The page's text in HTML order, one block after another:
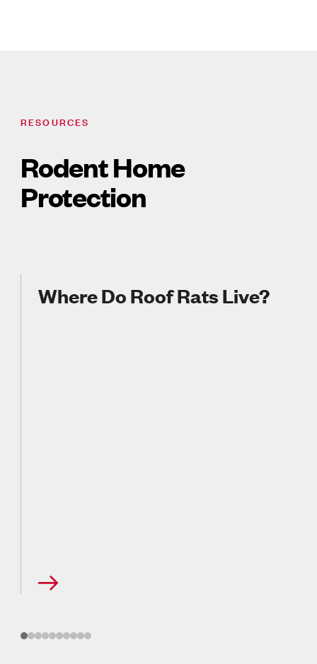
RESOURCES
Rodent Home
Protection
Where Do Roof Rats Live?